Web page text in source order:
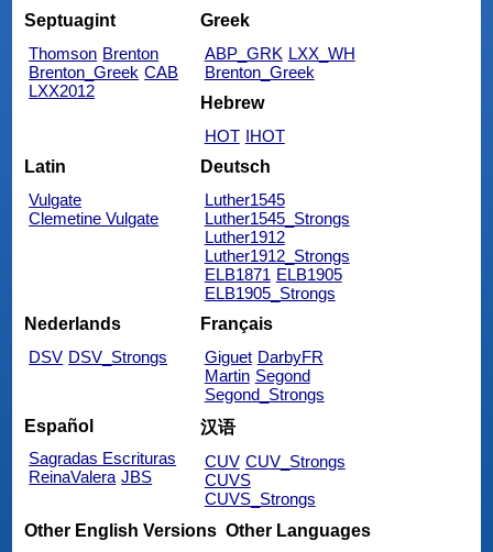
Septuagint
Thomson Brenton
Brenton_Greek CAB
LXX2012
Greek
ABP_GRK LXX_WH
Brenton_Greek
Hebrew
HOT IHOT
Latin
Vulgate
Clemetine Vulgate
Deutsch
Luther1545
Luther1545_Strongs
Luther1912
Luther1912_Strongs
ELB1871 ELB1905
ELB1905_Strongs
Nederlands
DSV DSV_Strongs
Français
Giguet DarbyFR
Martin Segond
Segond_Strongs
Español
Sagradas Escrituras
ReinaValera JBS
汉语
CUV CUV_Strongs
CUVS
CUVS_Strongs
Other English Versions Other Languages